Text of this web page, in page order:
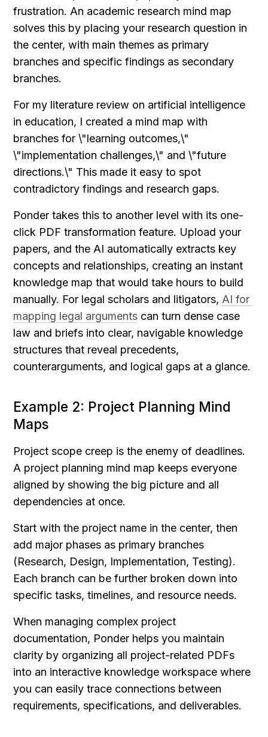
frustration. An academic research mind map
solves this by placing your research question in
the center, with main themes as primary
branches and specific findings as secondary
branches.
For my literature review on artificial intelligence
in education, I created a mind map with
branches for \"learning outcomes,\"
\"implementation challenges,\" and \"future
directions.\" This made it easy to spot
contradictory findings and research gaps.
Ponder takes this to another level with its one-
click PDF transformation feature. Upload your
papers, and the AI automatically extracts key
concepts and relationships, creating an instant
knowledge map that would take hours to build
manually. For legal scholars and litigators, AI for
mapping legal arguments can turn dense case
law and briefs into clear, navigable knowledge
structures that reveal precedents,
counterarguments, and logical gaps at a glance.
Example 2: Project Planning Mind
Maps
Project scope creep is the enemy of deadlines.
A project planning mind map keeps everyone
aligned by showing the big picture and all
dependencies at once.
Start with the project name in the center, then
add major phases as primary branches
(Research, Design, Implementation, Testing).
Each branch can be further broken down into
specific tasks, timelines, and resource needs.
When managing complex project
documentation, Ponder helps you maintain
clarity by organizing all project-related PDFs
into an interactive knowledge workspace where
you can easily trace connections between
requirements, specifications, and deliverables.